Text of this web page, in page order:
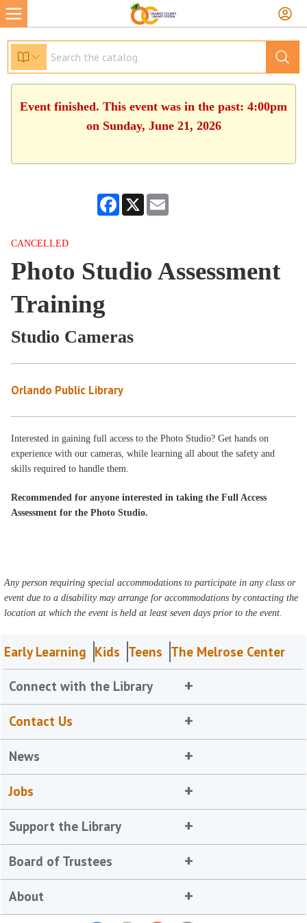
Event finished. This event was in the past: 4:00pm
on Sunday, June 21, 2026
Facebook
X
CANCELLED
Photo Studio Assessment
Training
Studio Cameras
Orlando Public Library
Interested in gaining full access to the Photo Studio? Get hands on
experience with our cameras, while learning all about the safety and
skills required to handle them.
Recommended for anyone interested in taking the Full Access
Assessment for the Photo Studio.
Any person requiring special accommodations to participate in any class or
event due to a disability may arrange for accommodations by contacting the
location at which the event is held at least seven days prior to the event.
Early Learning Kids Teens The Melrose Center
Connect with the Library
Contact Us
News
Jobs
Support the Library
Board of Trustees
About